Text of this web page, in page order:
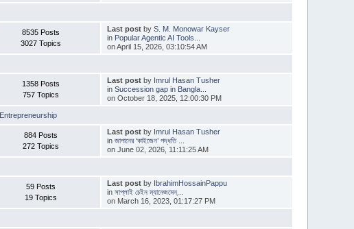
8535 Posts
3027 Topics
Last postby S. M. Monowar Kayser
in Popular Agentic AI Tools...
on April 15, 2026, 03:10:54 AM
1358 Posts
757 Topics
Last postby Imrul Hasan Tusher
in Succession gap in Bangla...
on October 18, 2025, 12:00:30 PM
884 Posts
272 Topics
Last postby Imrul Hasan Tusher
in জাপানের ‘কাইজেন’ পদ্ধতি ...
on June 02, 2026, 11:11:25 AM
59 Posts
19 Topics
Last postby IbrahimHossainPappu
in সাপ্লাই চেইন ম্যানেজমেন্...
on March 16, 2023, 01:17:27 PM